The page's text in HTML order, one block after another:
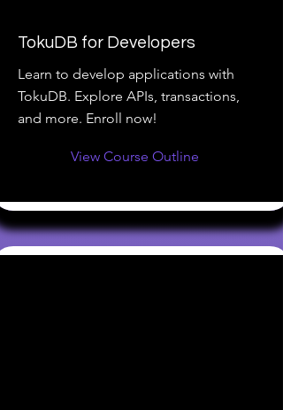
TokuDB for Developers
Learn to develop applications with
TokuDB. Explore APIs, transactions,
and more. Enroll now!
View Course Outline